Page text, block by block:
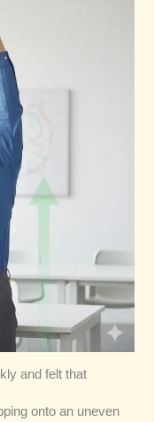
and felt that
onto an uneven